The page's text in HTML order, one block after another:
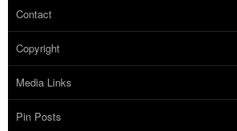
Contact
Copyright
Media Links
Pin Posts